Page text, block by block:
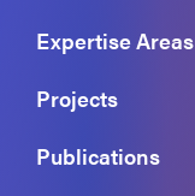
Expertise Areas
Projects
Publications